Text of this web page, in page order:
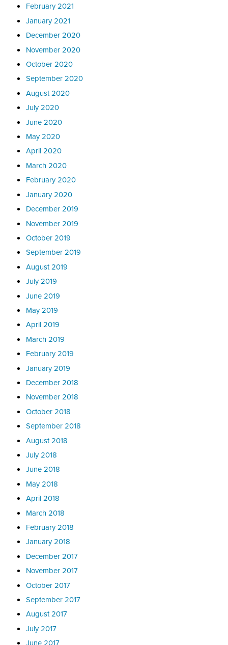
February 2021
January 2021
December 2020
November 2020
October 2020
September 2020
August 2020
July 2020
June 2020
May 2020
April 2020
March 2020
February 2020
January 2020
December 2019
November 2019
October 2019
September 2019
August 2019
July 2019
June 2019
May 2019
April 2019
March 2019
February 2019
January 2019
December 2018
November 2018
October 2018
September 2018
August 2018
July 2018
June 2018
May 2018
April 2018
March 2018
February 2018
January 2018
December 2017
November 2017
October 2017
September 2017
August 2017
July 2017
June 2017